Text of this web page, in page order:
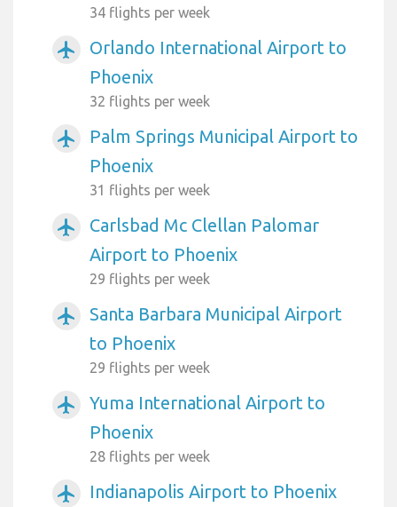
34 flights per week
airplanemode_active
Orlando International Airport to
Phoenix
32 flights per week
airplanemode_active
Palm Springs Municipal Airport to
Phoenix
31 flights per week
airplanemode_active
Carlsbad Mc Clellan Palomar
Airport to Phoenix
29 flights per week
airplanemode_active
Santa Barbara Municipal Airport
to Phoenix
29 flights per week
airplanemode_active
Yuma International Airport to
Phoenix
28 flights per week
airplanemode_active Indianapolis Airport to Phoenix